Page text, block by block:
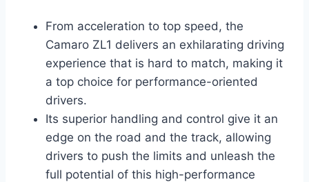
From acceleration to top speed, the
Camaro ZL1 delivers an exhilarating driving
experience that is hard to match, making it
a top choice for performance-oriented
drivers.
Its superior handling and control give it an
edge on the road and the track, allowing
drivers to push the limits and unleash the
full potential of this high-performance